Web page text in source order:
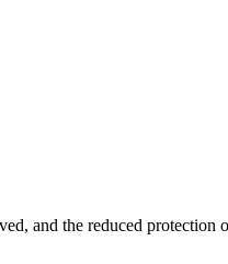
and the reduced